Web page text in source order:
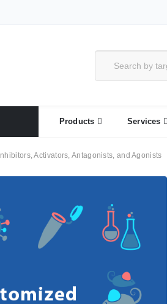
Products Services
Inhibitors, Activators, Antagonists, and Agonists